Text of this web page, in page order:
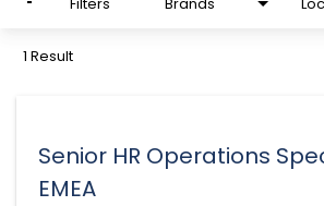
Filters Brands
1 Result
Senior HR Operations
EMEA